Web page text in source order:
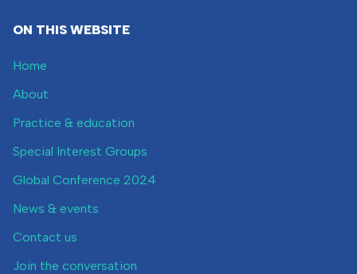
ON THIS WEBSITE
Home
About
Practice & education
Special Interest Groups
Global Conference 2024
News & events
Contact us
Join the conversation